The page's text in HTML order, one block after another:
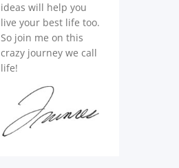
ideas will help you
live your best life too.
So join me on this
crazy journey we call
life!